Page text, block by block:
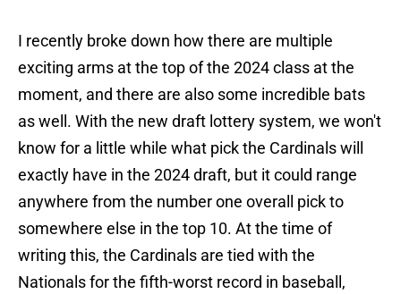
I recently broke down how there are multiple
exciting arms at the top of the 2024 class at the
moment, and there are also some incredible bats
as well. With the new draft lottery system, we won't
know for a little while what pick the Cardinals will
exactly have in the 2024 draft, but it could range
anywhere from the number one overall pick to
somewhere else in the top 10. At the time of
writing this, the Cardinals are tied with the
Nationals for the fifth-worst record in baseball,